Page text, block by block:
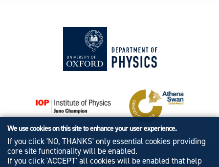
We use cookies on this site to enhance your user experience.
If you click 'NO, THANKS' only essential cookies providing
core site functionality will be enabled.
If you click 'ACCEPT' all cookies will be enabled that help